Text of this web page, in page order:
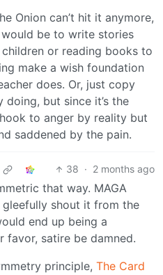
Onion can’t hit it anymore,
be to write stories
or reading books to
make a wish foundation
does. Or, just copy
doing, but since it’s the
to anger by reality but
saddened by the pain.
38 · 2 months ago
that way. MAGA
shout it from the
end up being a
favor, satire be damned.
principle, The Card